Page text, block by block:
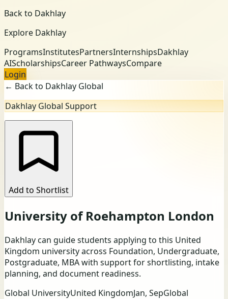
Back to Dakhlay
Explore Dakhlay
ProgramsInstitutesPartnersInternshipsDakhlay
AIScholarshipsCareer PathwaysCompare
Login
← Back to Dakhlay Global
Dakhlay Global Support
Add to Shortlist
University of Roehampton London
Dakhlay can guide students applying to this United
Kingdom university across Foundation, Undergraduate,
Postgraduate, MBA with support for shortlisting, intake
planning, and document readiness.
Global UniversityUnited KingdomJan, SepGlobal